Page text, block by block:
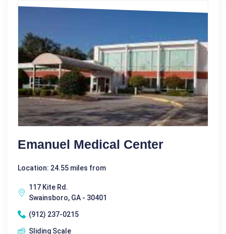
Emanuel Medical Center
Location: 24.55 miles from
117 Kite Rd.
Swainsboro, GA - 30401
(912) 237-0215
Sliding Scale